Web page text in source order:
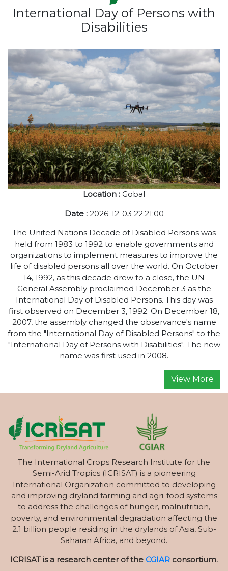
International Day of Persons with
Disabilities
Location : Gobal
Date : 2026-12-03 22:21:00
The United Nations Decade of Disabled Persons was
held from 1983 to 1992 to enable governments and
organizations to implement measures to improve the
life of disabled persons all over the world. On October
14, 1992, as this decade drew to a close, the UN
General Assembly proclaimed December 3 as the
International Day of Disabled Persons. This day was
first observed on December 3, 1992. On December 18,
2007, the assembly changed the observance's name
from the "International Day of Disabled Persons" to the
"International Day of Persons with Disabilities". The new
name was first used in 2008.
View More
The International Crops Research Institute for the
Semi-Arid Tropics (ICRISAT) is a pioneering
International Organization committed to developing
and improving dryland farming and agri-food systems
to address the challenges of hunger, malnutrition,
poverty, and environmental degradation affecting the
2.1 billion people residing in the drylands of Asia, Sub-
Saharan Africa, and beyond.
ICRISAT is a research center of the CGIAR consortium.